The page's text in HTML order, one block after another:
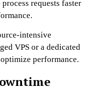
requests faster
intensive
VPS or a dedicated
performance.